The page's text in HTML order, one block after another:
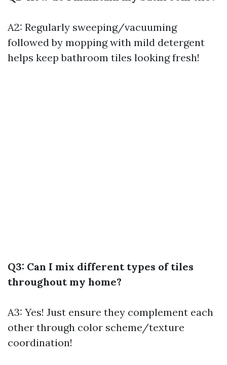
A2: Regularly sweeping/vacuuming
followed by mopping with mild detergent
helps keep bathroom tiles looking fresh!
Q3: Can I mix different types of tiles
throughout my home?
A3: Yes! Just ensure they complement each
other through color scheme/texture
coordination!